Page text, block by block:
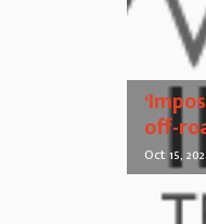
off-
Oct 15,